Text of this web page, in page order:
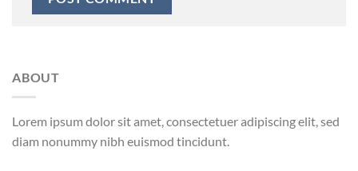
ABOUT
Lorem ipsum dolor sit amet, consectetuer adipiscing elit, sed
diam nonummy nibh euismod tincidunt.